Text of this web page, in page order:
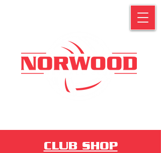
CLUB SHOP